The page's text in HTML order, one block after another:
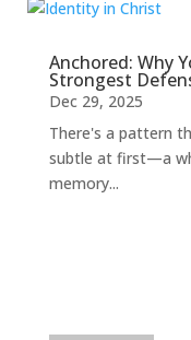
Anchored: Why
Strongest
Dec 29, 2025
There's a pattern
subtle at first—a
memory...